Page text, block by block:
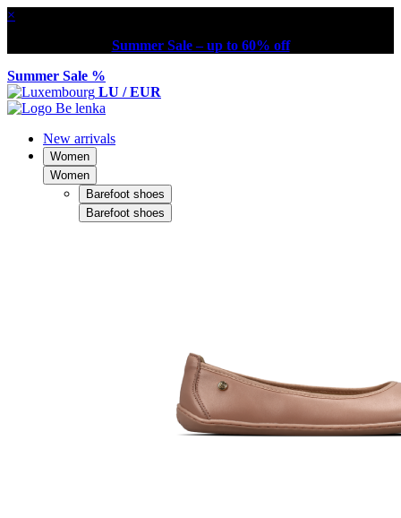
×
Summer Sale – up to 60% off
Summer Sale %
LU / EUR
New arrivals
Women
Women
Barefoot shoes
Barefoot shoes